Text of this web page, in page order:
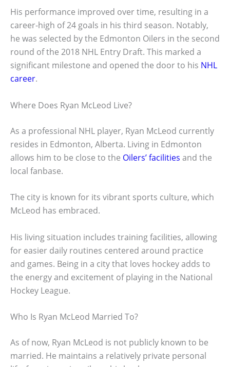
His performance improved over time, resulting in a
career-high of 24 goals in his third season. Notably,
he was selected by the Edmonton Oilers in the second
round of the 2018 NHL Entry Draft. This marked a
significant milestone and opened the door to his NHL
career.
Where Does Ryan McLeod Live?
As a professional NHL player, Ryan McLeod currently
resides in Edmonton, Alberta. Living in Edmonton
allows him to be close to the Oilers’ facilities and the
local fanbase.
The city is known for its vibrant sports culture, which
McLeod has embraced.
His living situation includes training facilities, allowing
for easier daily routines centered around practice
and games. Being in a city that loves hockey adds to
the energy and excitement of playing in the National
Hockey League.
Who Is Ryan McLeod Married To?
As of now, Ryan McLeod is not publicly known to be
married. He maintains a relatively private personal